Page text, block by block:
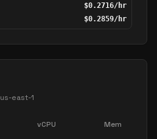
$0.2716/hr
$0.2859/hr
us-east-1
vCPU Mem